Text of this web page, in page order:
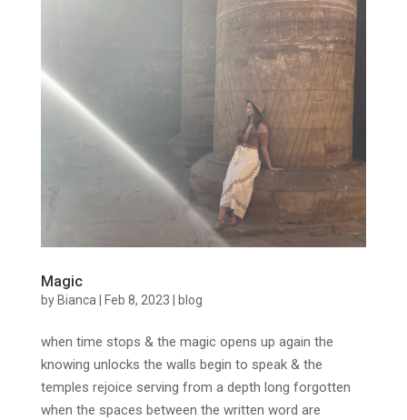
Magic
by Bianca Feb 8, 2023 blog
when time stops & the magic opens up again the
knowing unlocks the walls begin to speak & the
temples rejoice serving from a depth long forgotten
when the spaces between the written word are